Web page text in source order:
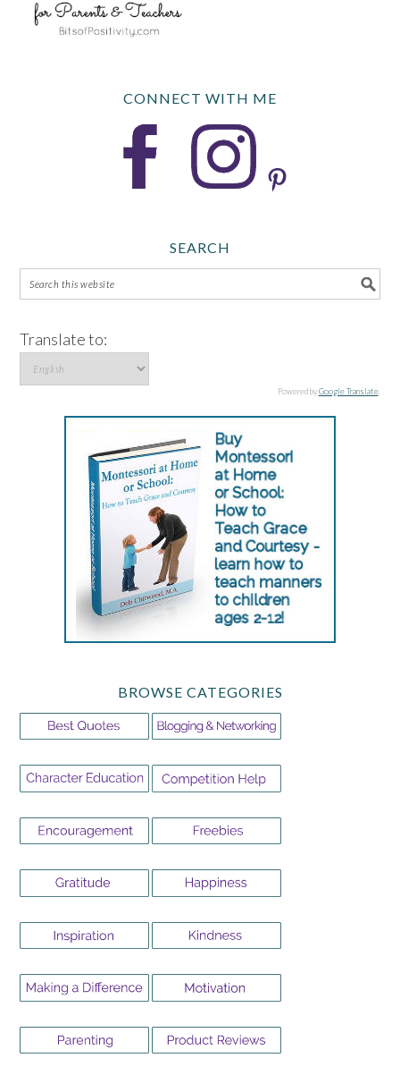
CONNECT WITH ME
SEARCH
Translate to:
Powered byGoogle Translate.
BROWSE CATEGORIES